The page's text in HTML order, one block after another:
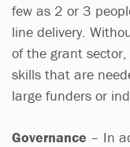
few as 2 or 3
line delivery.
of the grant
skills that are
large funders or
Governance – In